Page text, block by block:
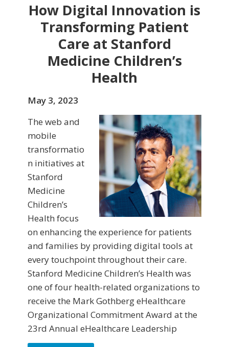
How Digital Innovation is
Transforming Patient
Care at Stanford
Medicine Children’s
Health
May 3, 2023
The web and
mobile
transformatio
n initiatives at
Stanford
Medicine
Children’s
Health focus
on enhancing the experience for patients
and families by providing digital tools at
every touchpoint throughout their care.
Stanford Medicine Children’s Health was
one of four health-related organizations to
receive the Mark Gothberg eHealthcare
Organizational Commitment Award at the
23rd Annual eHealthcare Leadership